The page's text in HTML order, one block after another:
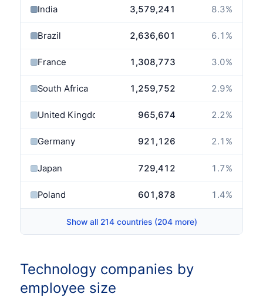
India 3,579,241 8.3%
Brazil 2,636,601 6.1 %
France 1,308,773 3.0%
South Africa 1,259,752 2.9%
United Kingdom 965,674 2.2%
Germany 921,126 2.1 %
Japan 729,412 1.7%
Poland 601,878 1.4%
Show all 214 countries (204 more)
Technology companies by
employee size